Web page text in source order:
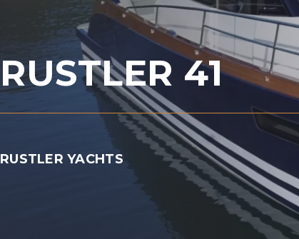
RUSTLER 41
RUSTLER YACHTS